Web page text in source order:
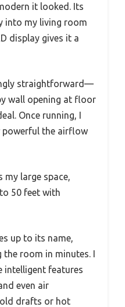
it looked. Its
into my living room
display gives it a
straightforward—
wall opening at floor
Once running, I
powerful the airflow
large space,
50 feet with
up to its name,
room in minutes. I
intelligent features
even air
drafts or hot